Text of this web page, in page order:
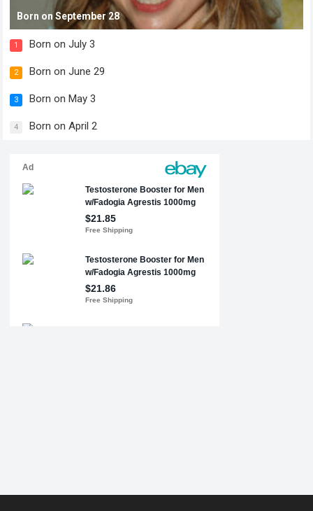
Born on September 28
1 Born on July 3
2 Born on June 29
3 Born on May 3
4 Born on April 2